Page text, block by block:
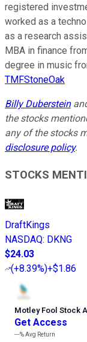
registered
worked as a
as a research
MBA in finance
degree in music
TMFStoneOak
Billy Duberstein
the stocks
any of the stocks
disclosure policy.
STOCKS
DraftKings
NASDAQ: DKNG
$24.03
(+8.39%)+$1.86
Motley Fool Stock
Get Access
---%Avg Return